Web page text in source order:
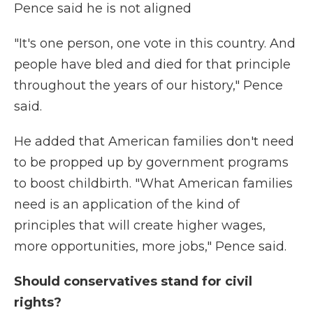
Pence said he is not aligned
"It's one person, one vote in this country. And
people have bled and died for that principle
throughout the years of our history," Pence
said.
He added that American families don't need
to be propped up by government programs
to boost childbirth. "What American families
need is an application of the kind of
principles that will create higher wages,
more opportunities, more jobs," Pence said.
Should conservatives stand for civil
rights?